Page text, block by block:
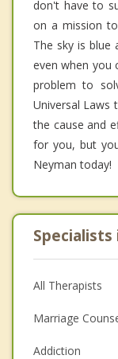
don't have to
on a mission
The sky is blue
even when you
problem to
Universal Laws
the cause and
for you, but
Neyman today!
Specialists
All Therapists
Marriage
Addiction